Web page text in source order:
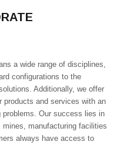
a wide range of disciplines,
configurations to the
Additionally, we offer
products and services with an
problems. Our success lies in
manufacturing facilities
always have access to